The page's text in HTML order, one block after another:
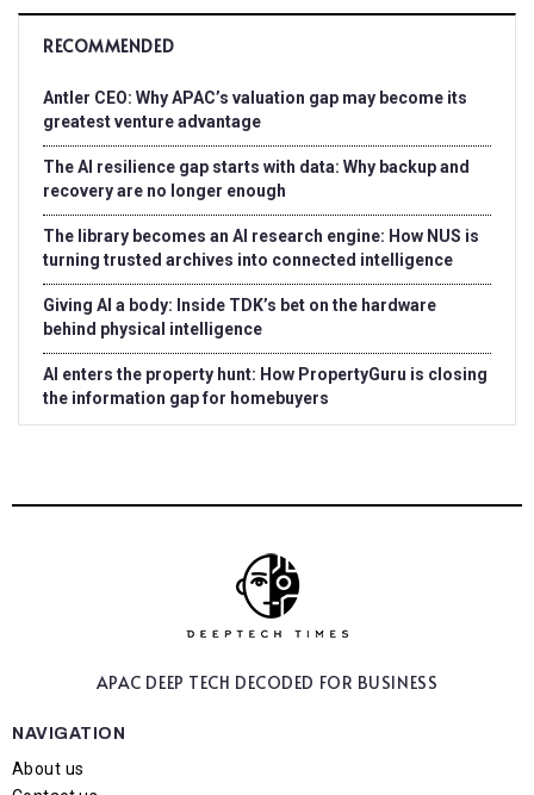
RECOMMENDED
Antler CEO: Why APAC’s valuation gap may become its
greatest venture advantage
The AI resilience gap starts with data: Why backup and
recovery are no longer enough
The library becomes an AI research engine: How NUS is
turning trusted archives into connected intelligence
Giving AI a body: Inside TDK’s bet on the hardware
behind physical intelligence
AI enters the property hunt: How PropertyGuru is closing
the information gap for homebuyers
APAC DEEP TECH DECODED FOR BUSINESS
NAVIGATION
About us